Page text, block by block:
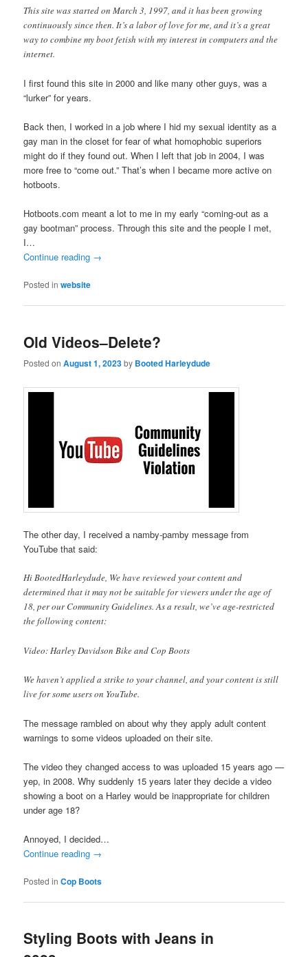
This site was started on March 3, 1997, and it has been growing
continuously since then. It’s a labor of love for me, and it’s a great
way to combine my boot fetish with my interest in computers and the
internet.
I first found this site in 2000 and like many other guys, was a
“lurker” for years.
Back then, I worked in a job where I hid my sexual identity as a
gay man in the closet for fear of what homophobic superiors
might do if they found out. When I left that job in 2004, I was
more free to “come out.” That’s when I became more active on
hotboots.
Hotboots.com meant a lot to me in my early “coming-out as a
gay bootman” process. Through this site and the people I met,
I…
Continue reading →
Posted in website
Old Videos–Delete?
Posted onAugust 1, 2023by Booted Harleydude
The other day, I received a namby-pamby message from
YouTube that said:
Hi BootedHarleydude, We have reviewed your content and
determined that it may not be suitable for viewers under the age of
18, per our Community Guidelines. As a result, we’ve age-restricted
the following content:
Video: Harley Davidson Bike and Cop Boots
We haven’t applied a strike to your channel, and your content is still
live for some users on YouTube.
The message rambled on about why they apply adult content
warnings to some videos uploaded on their site.
The video they changed access to was uploaded 15 years ago —
yep, in 2008. Why suddenly 15 years later they decide a video
showing a boot on a Harley would be inappropriate for children
under age 18?
Annoyed, I decided…
Continue reading →
Posted in Cop Boots
Styling Boots with Jeans in